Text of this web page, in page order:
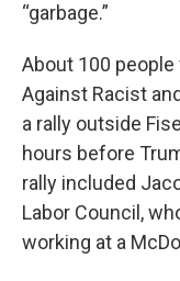
“garbage.”
About 100
Against Racist
a rally outside
hours before
rally included
Labor Council,
working at a